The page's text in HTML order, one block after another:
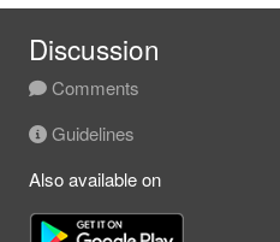
Discussion
Comments
Guidelines
Also available on